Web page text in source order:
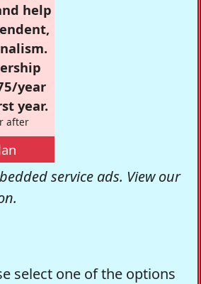
help
year
year.
after
service ads. View our
select one of the options